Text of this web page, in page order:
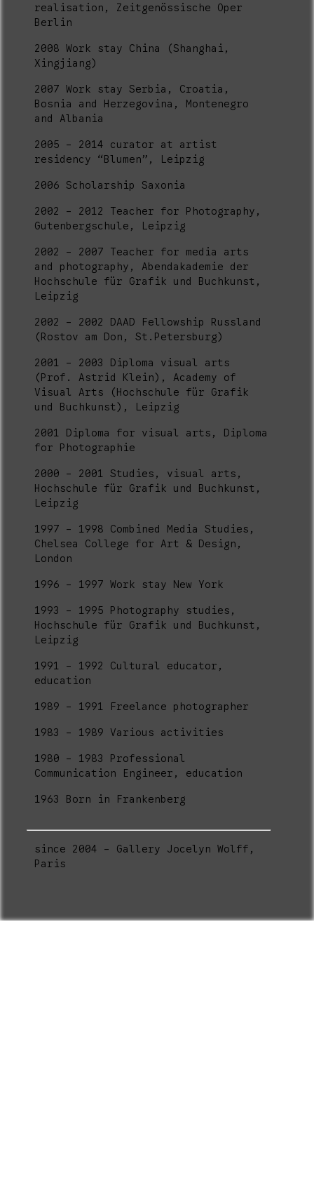
realisation, Zeitgenössische Oper
Berlin
2008 Work stay China (Shanghai,
Xingjiang)
2007 Work stay Serbia, Croatia,
Bosnia and Herzegovina, Montenegro
and Albania
2005 - 2014 curator at artist
residency “Blumen”, Leipzig
2006 Scholarship Saxonia
2002 - 2012 Teacher for Photography,
Gutenbergschule, Leipzig
2002 - 2007 Teacher for media arts
and photography, Abendakademie der
Hochschule für Grafik und Buchkunst,
Leipzig
2002 - 2002 DAAD Fellowship Russland
(Rostov am Don, St.Petersburg)
2001 - 2003 Diploma visual arts
(Prof. Astrid Klein), Academy of
Visual Arts (Hochschule für Grafik
und Buchkunst), Leipzig
2001 Diploma for visual arts, Diploma
for Photographie
2000 - 2001 Studies, visual arts,
Hochschule für Grafik und Buchkunst,
Leipzig
1997 - 1998 Combined Media Studies,
Chelsea College for Art & Design,
London
1996 - 1997 Work stay New York
1993 - 1995 Photography studies,
Hochschule für Grafik und Buchkunst,
Leipzig
1991 - 1992 Cultural educator,
education
1989 - 1991 Freelance photographer
1983 - 1989 Various activities
1980 - 1983 Professional
Communication Engineer, education
1963 Born in Frankenberg
since 2004 - Gallery Jocelyn Wolff,
Paris